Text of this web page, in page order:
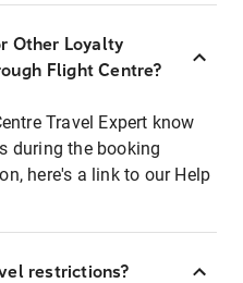
Other Loyalty
Flight Centre?
Travel Expert know
during the booking
here's a link to our Help
restrictions?